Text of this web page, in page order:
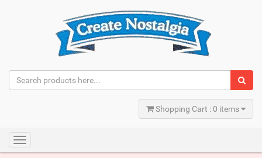
Shopping Cart : 0 items
Toggle
navigation